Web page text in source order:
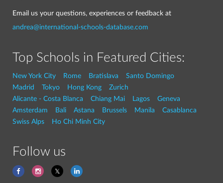
Email us your questions, experiences or feedback at
andrea@international-schools-database.com
Top Schools in Featured Cities:
New York City Rome Bratislava
Santo Domingo
Madrid
Tokyo Hong Kong
Zurich
Alicante - Costa Blanca
Chiang Mai Lagos
Geneva
Amsterdam
Bali Astana Brussels Manila
Casablanca
Swiss Alps
Ho Chi Minh City
Follow us